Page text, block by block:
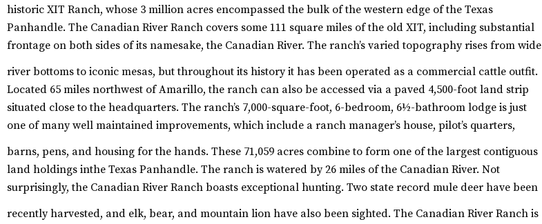
historic XIT Ranch, whose 3 million acres encompassed the bulk of the western edge of the Texas
Panhandle. The Canadian River Ranch covers some 111 square miles of the old XIT, including substantial
frontage on both sides of its namesake, the Canadian River. The ranch’s varied topography rises from wide
river bottoms to iconic mesas, but throughout its history it has been operated as a commercial cattle outfit.
Located 65 miles northwest of Amarillo, the ranch can also be accessed via a paved 4,500-foot land strip
situated close to the headquarters. The ranch’s 7,000-square-foot, 6-bedroom, 6½-bathroom lodge is just
one of many well maintained improvements, which include a ranch manager’s house, pilot’s quarters,
barns, pens, and housing for the hands. These 71,059 acres combine to form one of the largest contiguous
land holdings inthe Texas Panhandle. The ranch is watered by 26 miles of the Canadian River. Not
surprisingly, the Canadian River Ranch boasts exceptional hunting. Two state record mule deer have been
recently harvested, and elk, bear, and mountain lion have also been sighted. The Canadian River Ranch is